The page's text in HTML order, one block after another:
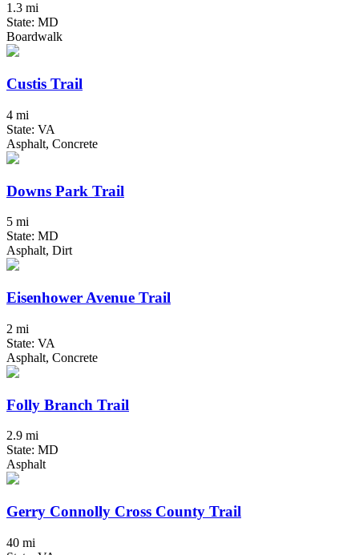
1.3 mi
State: MD
Boardwalk
Custis Trail
4 mi
State: VA
Asphalt, Concrete
Downs Park Trail
5 mi
State: MD
Asphalt, Dirt
Eisenhower Avenue Trail
2 mi
State: VA
Asphalt, Concrete
Folly Branch Trail
2.9 mi
State: MD
Asphalt
Gerry Connolly Cross County Trail
40 mi